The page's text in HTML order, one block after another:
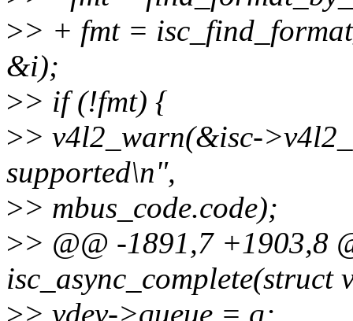
>> + fmt =
&i);
>> if (!fmt) {
>> v4l2_warn(&isc-
supported\n",
>> mbus_code.code);
>> @@ -1891,7 +1903,8
>> vdev->queue = q;